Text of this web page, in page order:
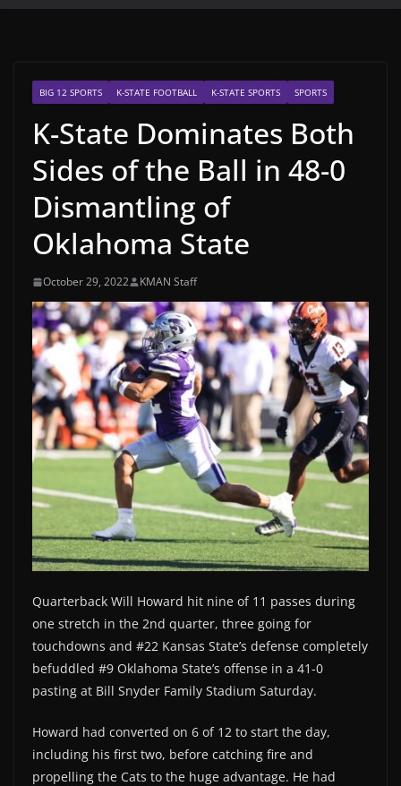
BIG 12 SPORTS K-STATE FOOTBALL K-STATE SPORTS SPORTS
K-State Dominates Both
Sides of the Ball in 48-0
Dismantling of
Oklahoma State
October 29, 2022 KMAN Staff
Quarterback Will Howard hit nine of 11 passes during
one stretch in the 2nd quarter, three going for
touchdowns and #22 Kansas State’s defense completely
befuddled #9 Oklahoma State’s offense in a 41-0
pasting at Bill Snyder Family Stadium Saturday.
Howard had converted on 6 of 12 to start the day,
including his first two, before catching fire and
propelling the Cats to the huge advantage. He had